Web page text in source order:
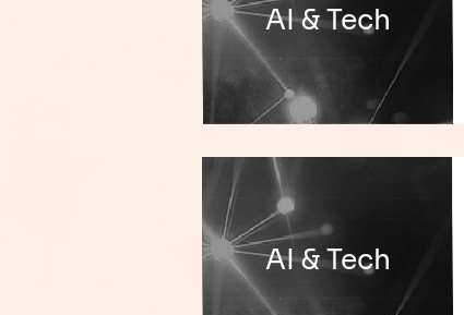
AI & Tech
AI & Tech